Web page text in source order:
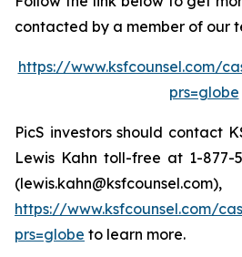
contacted by a member of our
https://www.ksfcounsel.com/
prs=globe
PicS investors should contact
Lewis Kahn toll-free at 1-877-
https://www.ksfcounsel.com/
prs=globe to learn more.